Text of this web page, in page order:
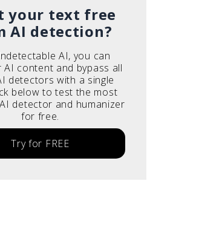
your text free
AI detection?
AI, you can
AI content and bypass all
detectors with a single
below to test the most
detector and humanizer
for free.
Try for FREE